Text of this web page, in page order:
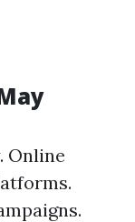
Online